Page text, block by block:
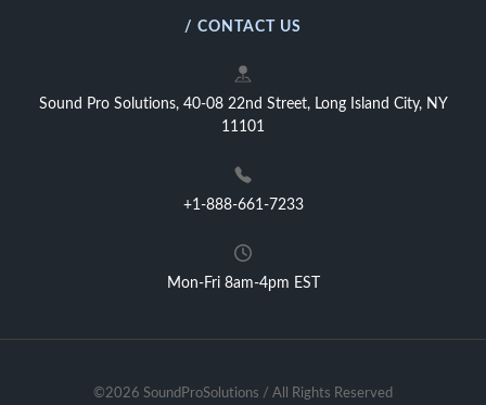
/ CONTACT US
Sound Pro Solutions, 40-08 22nd Street, Long Island City, NY
11101
+1-888-661-7233
Mon-Fri 8am-4pm EST
©2026 SoundProSolutions / All Rights Reserved